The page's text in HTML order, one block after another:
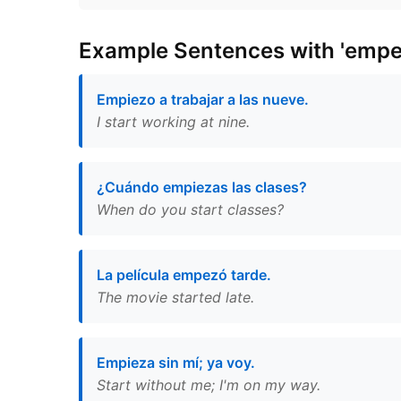
Example Sentences with
Empiezo a trabajar a las nueve.
I start working at nine.
¿Cuándo empiezas las clases?
When do you start classes?
La película empezó tarde.
The movie started late.
Empieza sin mí; ya voy.
Start without me; I'm on my way.